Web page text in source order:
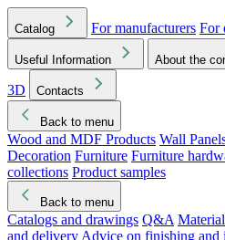
Catalog For manufacturers For
Useful Information About the
3D
Contacts
Back to menu
Wood and MDF Products Wall
Decoration Furniture Furniture
collections Product samples
Back to menu
Catalogs and drawings Q&A
and delivery Advice on finishing and